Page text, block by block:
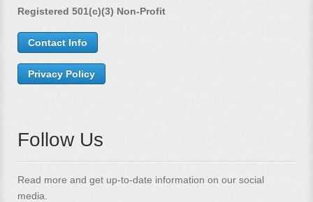
Registered 501(c)(3) Non-Profit
Contact Info
Privacy Policy
Follow Us
Read more and get up-to-date information on our social
media.